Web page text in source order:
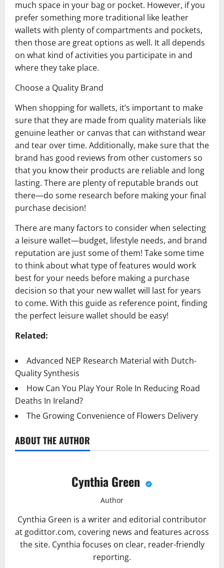
much space in your bag or pocket. However, if you
prefer something more traditional like leather
wallets with plenty of compartments and pockets,
then those are great options as well. It all depends
on what kind of activities you participate in and
where they take place.
Choose a Quality Brand
When shopping for wallets, it’s important to make
sure that they are made from quality materials like
genuine leather or canvas that can withstand wear
and tear over time. Additionally, make sure that the
brand has good reviews from other customers so
that you know their products are reliable and long
lasting. There are plenty of reputable brands out
there—do some research before making your final
purchase decision!
There are many factors to consider when selecting
a leisure wallet—budget, lifestyle needs, and brand
reputation are just some of them! Take some time
to think about what type of features would work
best for your needs before making a purchase
decision so that your new wallet will last for years
to come. With this guide as reference point, finding
the perfect leisure wallet should be easy!
Related:
Advanced NEP Research Material with Dutch-
Quality Synthesis
How Can You Play Your Role In Reducing Road
Deaths In Ireland?
The Growing Convenience of Flowers Delivery
ABOUT THE AUTHOR
Cynthia Green
Author
Cynthia Green is a writer and editorial contributor
at godittor.com, covering news and features across
the site. Cynthia focuses on clear, reader-friendly
reporting.